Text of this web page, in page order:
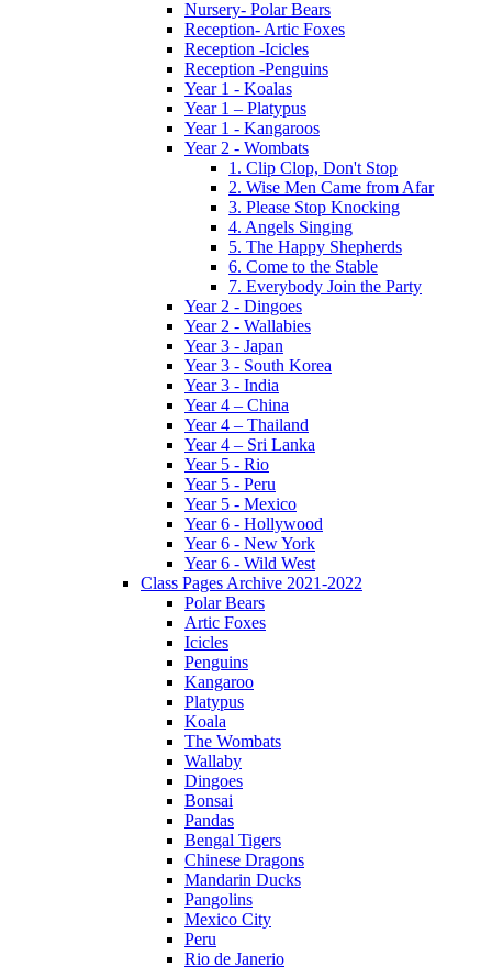
Nursery- Polar Bears
Reception- Artic Foxes
Reception -Icicles
Reception -Penguins
Year 1 - Koalas
Year 1 – Platypus
Year 1 - Kangaroos
Year 2 - Wombats
1. Clip Clop, Don't Stop
2. Wise Men Came from Afar
3. Please Stop Knocking
4. Angels Singing
5. The Happy Shepherds
6. Come to the Stable
7. Everybody Join the Party
Year 2 - Dingoes
Year 2 - Wallabies
Year 3 - Japan
Year 3 - South Korea
Year 3 - India
Year 4 – China
Year 4 – Thailand
Year 4 – Sri Lanka
Year 5 - Rio
Year 5 - Peru
Year 5 - Mexico
Year 6 - Hollywood
Year 6 - New York
Year 6 - Wild West
Class Pages Archive 2021-2022
Polar Bears
Artic Foxes
Icicles
Penguins
Kangaroo
Platypus
Koala
The Wombats
Wallaby
Dingoes
Bonsai
Pandas
Bengal Tigers
Chinese Dragons
Mandarin Ducks
Pangolins
Mexico City
Peru
Rio de Janerio